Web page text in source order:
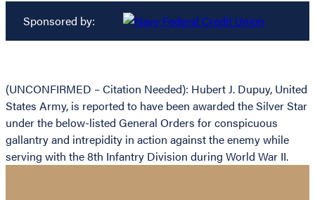
Sponsored by:
(UNCONFIRMED – Citation Needed): Hubert J. Dupuy, United
States Army, is reported to have been awarded the Silver Star
under the below-listed General Orders for conspicuous
gallantry and intrepidity in action against the enemy while
serving with the 8th Infantry Division during World War II.